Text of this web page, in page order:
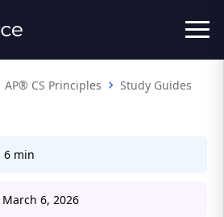
AP® CS Principles
Study Guides
6 min
March 6, 2026